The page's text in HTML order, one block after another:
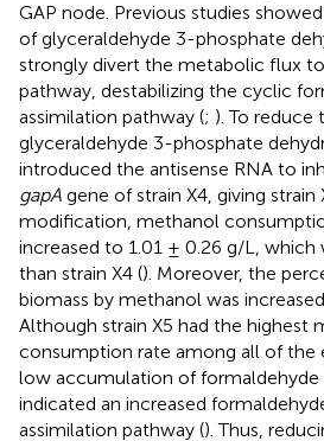
GAP node. Previous studies
of glyceraldehyde 3-phosphate
strongly divert the metabolic flux
pathway, destabilizing the cyclic
assimilation pathway (; ). To
glyceraldehyde 3-phosphate
introduced the antisense RNA to
gapA gene of strain X4, giving strain
modification, methanol
increased to 1.01 ± 0.26 g/L,
than strain X4 (). Moreover, the
biomass by methanol was
Although strain X5 had the highest
consumption rate among all of the
low accumulation of
indicated an increased
assimilation pathway (). Thus,